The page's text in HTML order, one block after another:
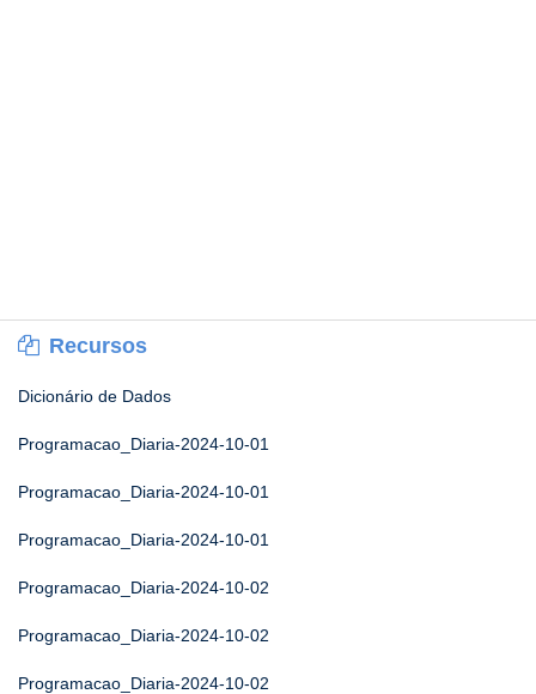
Recursos
Dicionário de Dados
Programacao_Diaria-2024-10-01
Programacao_Diaria-2024-10-01
Programacao_Diaria-2024-10-01
Programacao_Diaria-2024-10-02
Programacao_Diaria-2024-10-02
Programacao_Diaria-2024-10-02